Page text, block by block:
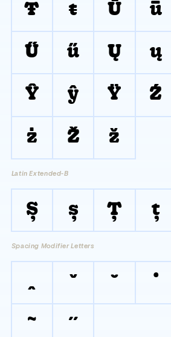
Ŧ ŧ Ū ū
Ű ű Ų ų
Ŷ ŷ Ÿ Ź
ż Ž ž
Latin Extended-B
Ș ș Ț ț
Spacing Modifier Letters
ˆ ˇ ˘ ˙
˜ ˝